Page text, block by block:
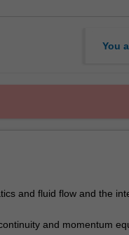
You
and fluid flow and the
and momentum